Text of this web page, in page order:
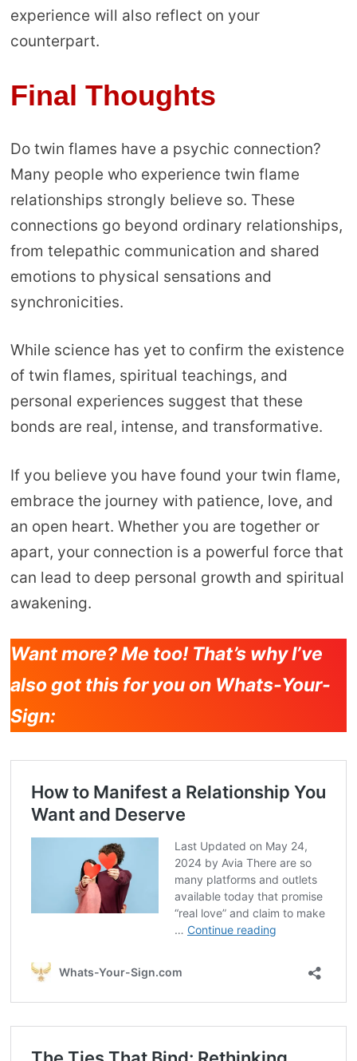
experience will also reflect on your
counterpart.
Final Thoughts
Do twin flames have a psychic connection?
Many people who experience twin flame
relationships strongly believe so. These
connections go beyond ordinary relationships,
from telepathic communication and shared
emotions to physical sensations and
synchronicities.
While science has yet to confirm the existence
of twin flames, spiritual teachings, and
personal experiences suggest that these
bonds are real, intense, and transformative.
If you believe you have found your twin flame,
embrace the journey with patience, love, and
an open heart. Whether you are together or
apart, your connection is a powerful force that
can lead to deep personal growth and spiritual
awakening.
Want more? Me too! That’s why I’ve
also got this for you on Whats-Your-
Sign: